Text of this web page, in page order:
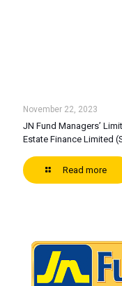
November 22, 2023
JN Fund Managers’
Estate Finance Limited
Read more